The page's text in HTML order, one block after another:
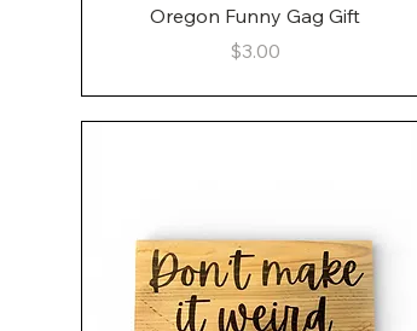
Oregon Funny Gag Gift
Price
$3.00